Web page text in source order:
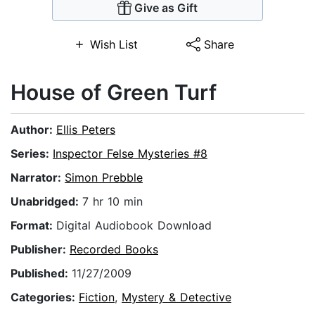
Give as Gift
Wish List Share
House of Green Turf
Author: Ellis Peters
Series: Inspector Felse Mysteries #8
Narrator: Simon Prebble
Unabridged: 7 hr 10 min
Format: Digital Audiobook Download
Publisher: Recorded Books
Published: 11/27/2009
Categories: Fiction, Mystery & Detective